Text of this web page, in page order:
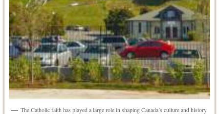
The Catholic faith has played a large role in shaping Canada’s culture and history.